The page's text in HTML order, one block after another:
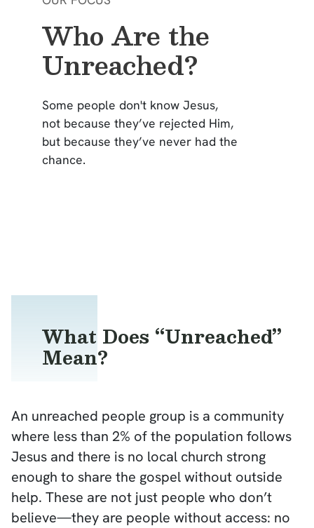
Who Are the
Unreached?
Some people don't know Jesus,
not because they’ve rejected Him,
but because they’ve never had the
chance.
What Does “Unreached”
Mean?
An unreached people group is a community
where less than 2% of the population follows
Jesus and there is no local church strong
enough to share the gospel without outside
help. These are not just people who don’t
believe—they are people without access: no